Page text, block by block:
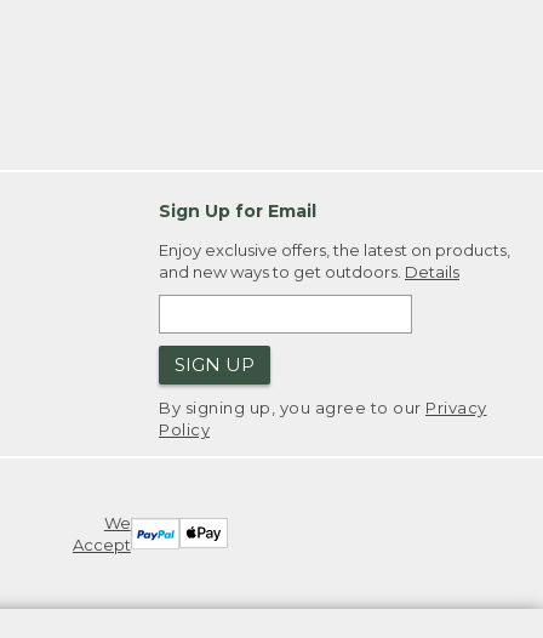
Sign Up for Email
Enjoy exclusive offers, the latest on products,
and new ways to get outdoors. Details
SIGN UP
By signing up, you agree to our Privacy
Policy
We
Accept